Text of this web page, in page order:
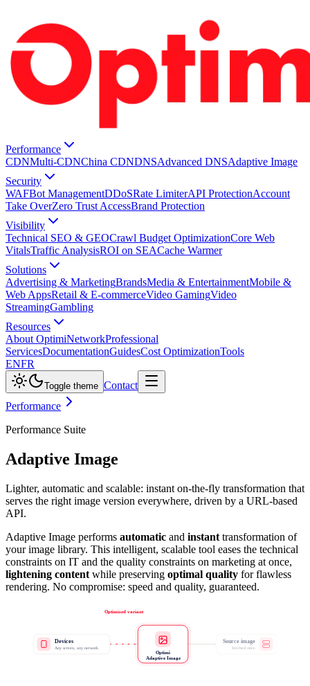
Performance
CDNMulti-CDNChina CDNDNSAdvanced DNSAdaptive Image
Security
WAFBot ManagementDDoSRate LimiterAPI ProtectionAccount
Take OverZero Trust AccessBrand Protection
Visibility
Technical SEO & GEOCrawl Budget OptimizationCore Web
VitalsTraffic AnalysisROI on SEACache Warmer
Solutions
Advertising & MarketingBrandsMedia & EntertainmentMobile &
Web AppsRetail & E-commerceVideo GamingVideo
StreamingGambling
Resources
About OptimiNetworkProfessional
ServicesDocumentationGuidesCost OptimizationTools
ENFR
Toggle theme Contact
Performance
Performance Suite
Adaptive Image
Lighter, automatic and scalable: instant on-the-fly transformation that
serves the right image version everywhere, driven by a URL-based
API.
Adaptive Image performs automatic and instant transformation of
your image library. This intelligent, scalable tool eases the technical
constraints on IT and the quality constraints on marketing at once,
lightening content while preserving optimal quality for flawless
rendering. No compromise: speed and quality, guaranteed.
Optimised variant
Devices
Any screen, any network
Source image
Fetched once
Optimi
Adaptive Image